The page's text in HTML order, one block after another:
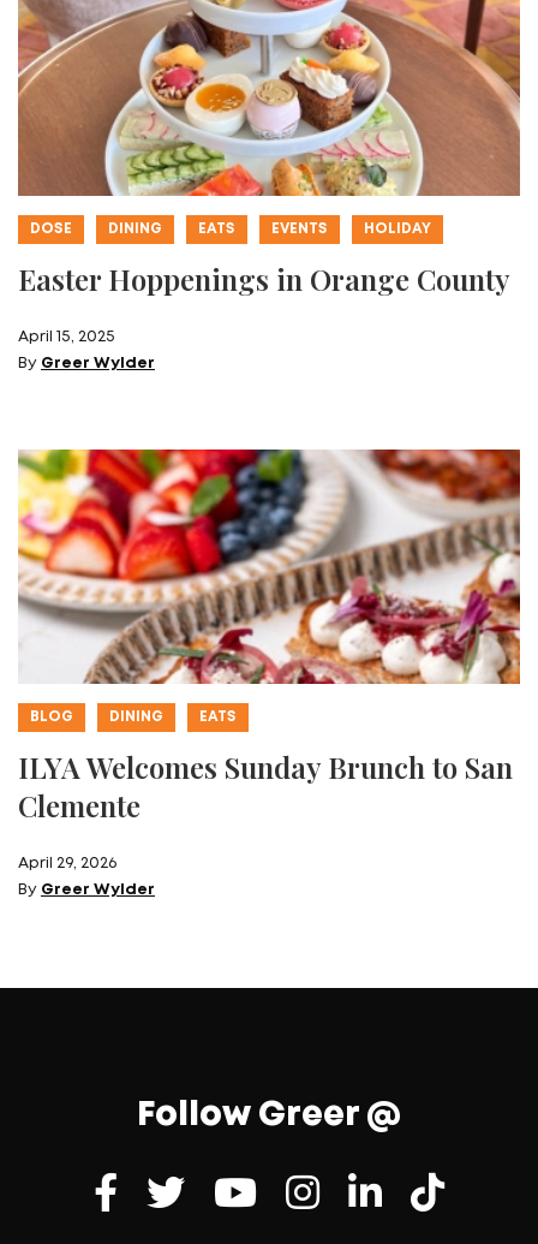
DOSE DINING EATS EVENTS HOLIDAY
Easter Hoppenings in Orange County
April 15, 2025
By Greer Wylder
BLOG DINING EATS
ILYA Welcomes Sunday Brunch to San
Clemente
April 29, 2026
By Greer Wylder
Follow Greer @